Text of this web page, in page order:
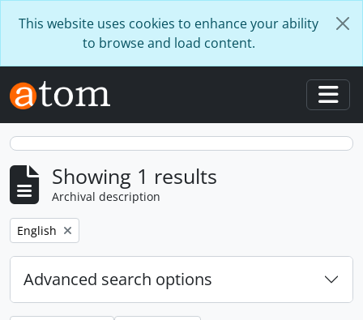
This website uses cookies to enhance your ability
to browse and load content.
Showing 1 results
Archival description
Remove filter:
English
Advanced search options